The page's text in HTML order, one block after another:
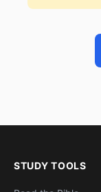
STUDY TOOLS